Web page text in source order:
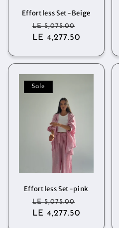
Effortless Set-Beige
Regular
price
LE 5,075.00
LE 4,277.50
Sale
Effortless Set-pink
Regular
price
LE 5,075.00
LE 4,277.50